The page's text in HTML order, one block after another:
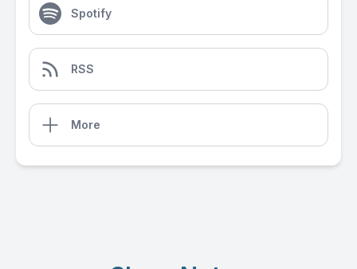
Spotify
RSS
More